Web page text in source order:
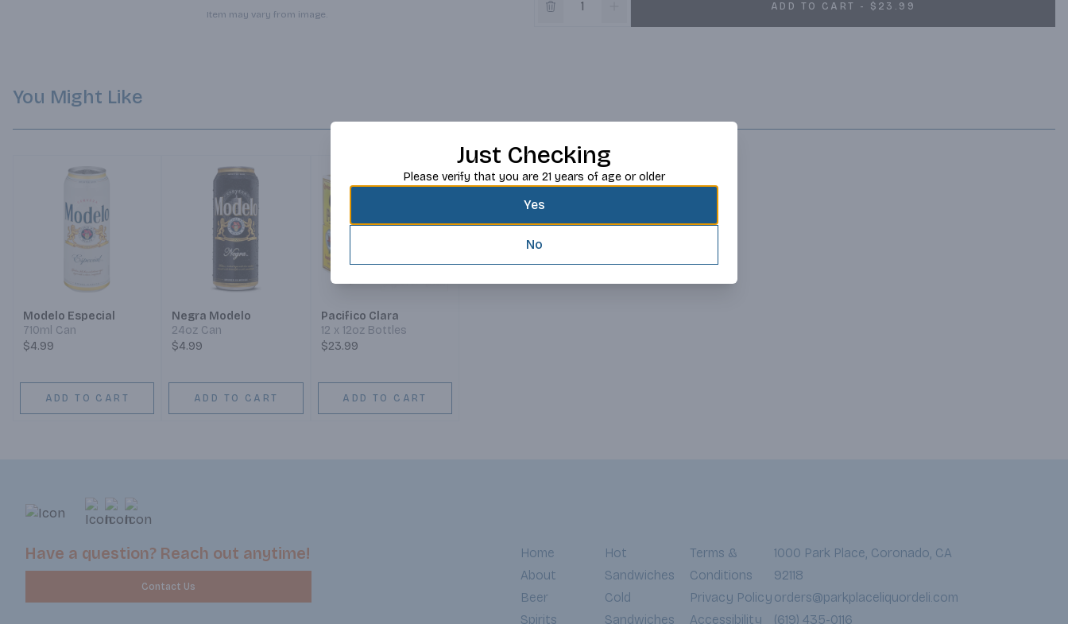
Item may vary from image.
ADD TO CART - $23.99
You Might Like
Modelo Especial
710ml Can
$4.99
ADD TO CART
Negra Modelo
24oz Can
$4.99
ADD TO CART
Pacifico Clara
12 x 12oz Bottles
$23.99
ADD TO CART
Have a question? Reach out anytime!
Contact Us
Home
About
Beer
Spirits
Hot
Sandwiches
Cold
Sandwiches
Terms &
Conditions
Privacy Policy
Accessibility
1000 Park Place, Coronado, CA
92118
orders@parkplaceliquordeli.com
(619) 435-0116
Just Checking
Please verify that you are 21 years of age or older
Yes
No